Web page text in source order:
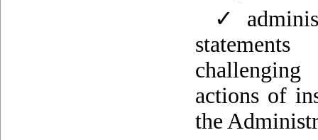
✓
actions of
the